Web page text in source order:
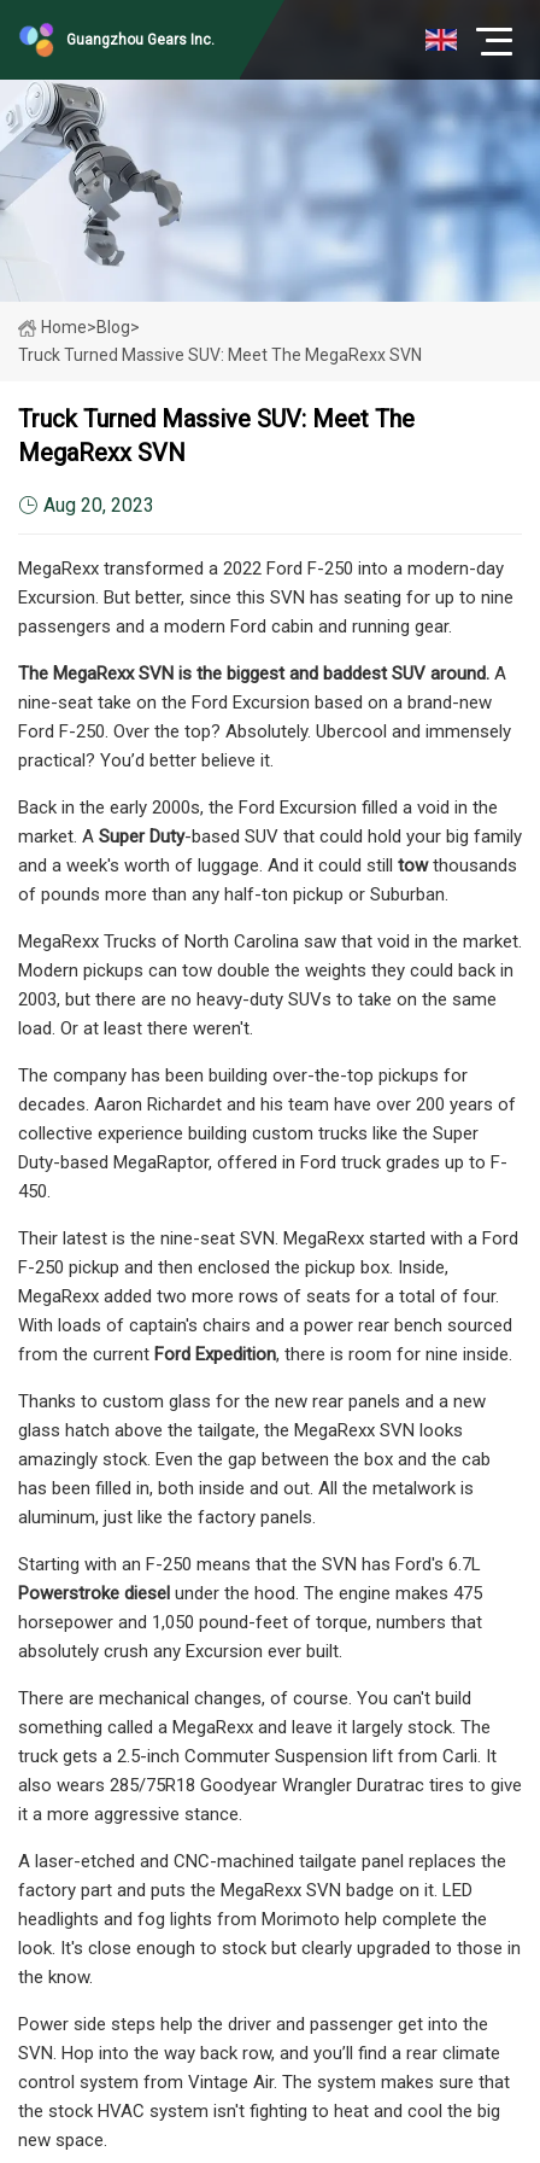
Guangzhou Gears Inc.
Home>Blog>
Truck Turned Massive SUV: Meet The MegaRexx SVN
Truck Turned Massive SUV: Meet The
MegaRexx SVN
Aug 20, 2023
MegaRexx transformed a 2022 Ford F-250 into a modern-day
Excursion. But better, since this SVN has seating for up to nine
passengers and a modern Ford cabin and running gear.
The MegaRexx SVN is the biggest and baddest SUV around. A
nine-seat take on the Ford Excursion based on a brand-new
Ford F-250. Over the top? Absolutely. Ubercool and immensely
practical? You’d better believe it.
Back in the early 2000s, the Ford Excursion filled a void in the
market. A Super Duty-based SUV that could hold your big family
and a week's worth of luggage. And it could still towthousands
of pounds more than any half-ton pickup or Suburban.
MegaRexx Trucks of North Carolina saw that void in the market.
Modern pickups can tow double the weights they could back in
2003, but there are no heavy-duty SUVs to take on the same
load. Or at least there weren't.
The company has been building over-the-top pickups for
decades. Aaron Richardet and his team have over 200 years of
collective experience building custom trucks like the Super
Duty-based MegaRaptor, offered in Ford truck grades up to F-
450.
Their latest is the nine-seat SVN. MegaRexx started with a Ford
F-250 pickup and then enclosed the pickup box. Inside,
MegaRexx added two more rows of seats for a total of four.
With loads of captain's chairs and a power rear bench sourced
from the current Ford Expedition, there is room for nine inside.
Thanks to custom glass for the new rear panels and a new
glass hatch above the tailgate, the MegaRexx SVN looks
amazingly stock. Even the gap between the box and the cab
has been filled in, both inside and out. All the metalwork is
aluminum, just like the factory panels.
Starting with an F-250 means that the SVN has Ford's 6.7L
Powerstroke diesel under the hood. The engine makes 475
horsepower and 1,050 pound-feet of torque, numbers that
absolutely crush any Excursion ever built.
There are mechanical changes, of course. You can't build
something called a MegaRexx and leave it largely stock. The
truck gets a 2.5-inch Commuter Suspension lift from Carli. It
also wears 285/75R18 Goodyear Wrangler Duratrac tires to give
it a more aggressive stance.
A laser-etched and CNC-machined tailgate panel replaces the
factory part and puts the MegaRexx SVN badge on it. LED
headlights and fog lights from Morimoto help complete the
look. It's close enough to stock but clearly upgraded to those in
the know.
Power side steps help the driver and passenger get into the
SVN. Hop into the way back row, and you’ll find a rear climate
control system from Vintage Air. The system makes sure that
the stock HVAC system isn't fighting to heat and cool the big
new space.